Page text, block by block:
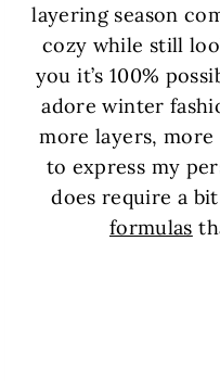
layering season
cozy while still
you it’s 100%
adore winter
more layers,
to express my
does require a
formulas